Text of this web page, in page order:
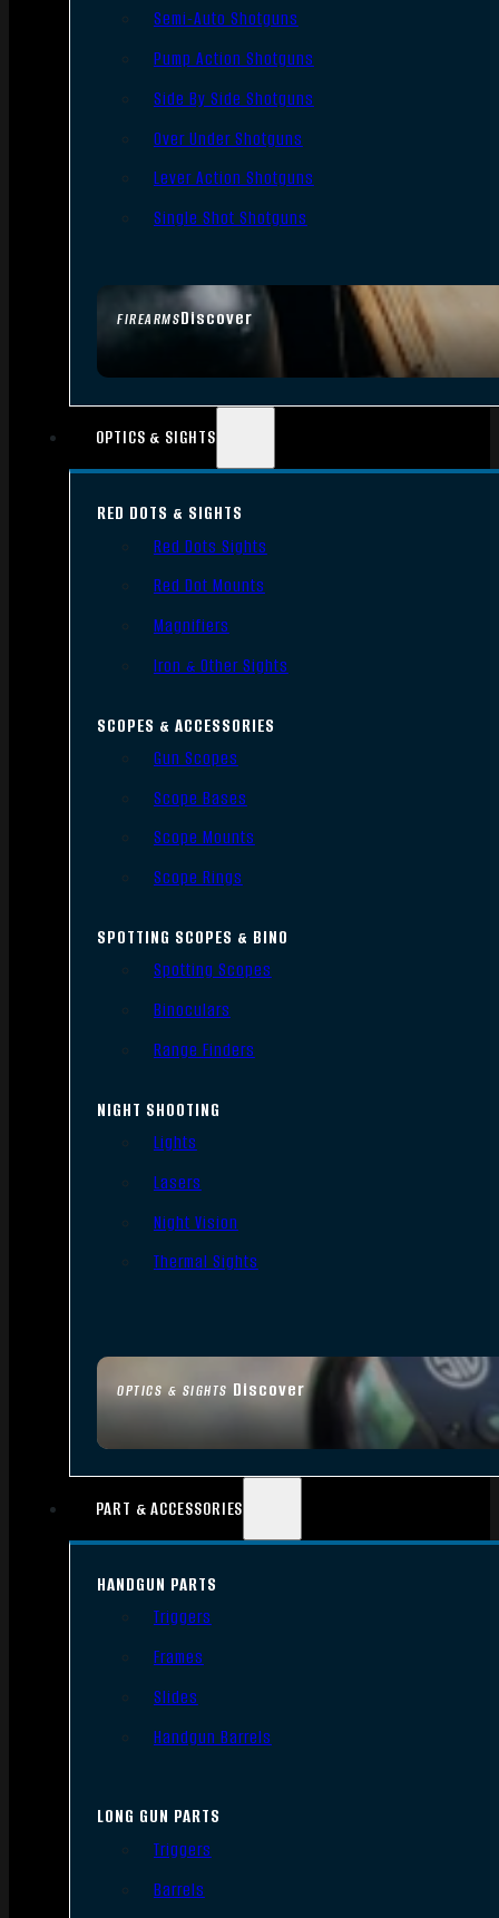
FIREARMSDiscover
Semi-Auto Shotguns
Pump Action Shotguns
Side By Side Shotguns
Over Under Shotguns
Lever Action Shotguns
Single Shot Shotguns
OPTICS & SIGHTS
OPTICS & SIGHTS Discover
RED DOTS & SIGHTS
Red Dots Sights
Red Dot Mounts
Magnifiers
Iron & Other Sights
SCOPES & ACCESSORIES
Gun Scopes
Scope Bases
Scope Mounts
Scope Rings
SPOTTING SCOPES & BINO
Spotting Scopes
Binoculars
Range Finders
NIGHT SHOOTING
Lights
Lasers
Night Vision
Thermal Sights
PART & ACCESSORIES
HANDGUN PARTS
Triggers
Frames
Slides
Handgun Barrels
LONG GUN PARTS
Triggers
Barrels